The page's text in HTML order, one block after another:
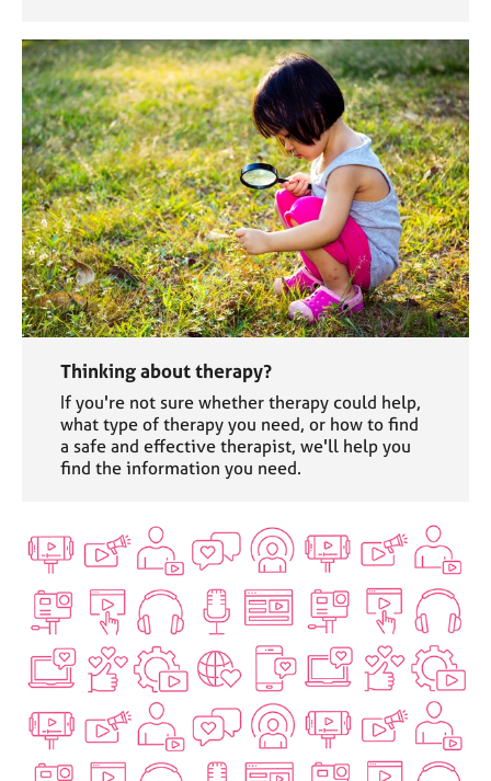
Thinking about therapy?
If you're not sure whether therapy could help,
what type of therapy you need, or how to find
a safe and effective therapist, we'll help you
find the information you need.